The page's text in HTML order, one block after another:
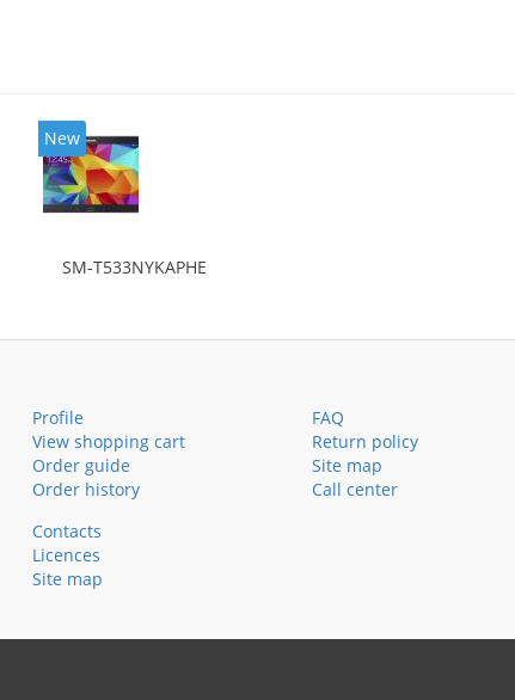
New
SM-T533NYKAPHE
Profile
View shopping cart
Order guide
Order history
FAQ
Return policy
Site map
Call center
Contacts
Licences
Site map